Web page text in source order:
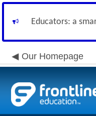
Educators: a
Our Homepage